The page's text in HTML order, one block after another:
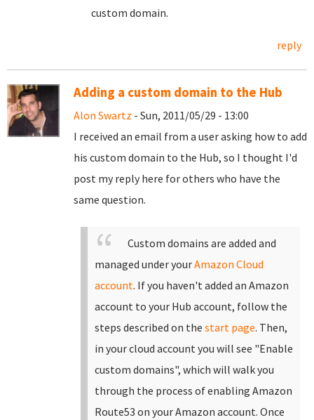
custom domain.
reply
Adding a custom domain to the Hub
Alon Swartz - Sun, 2011/05/29 - 13:00
I received an email from a user asking how to add
his custom domain to the Hub, so I thought I'd
post my reply here for others who have the
same question.
Custom domains are added and
managed under yourAmazon Cloud
account. If you haven't added an Amazon
account to your Hub account, follow the
steps described on the start page. Then,
in your cloud account you will see "Enable
custom domains", which will walk you
through the process of enabling Amazon
Route53 on your Amazon account. Once